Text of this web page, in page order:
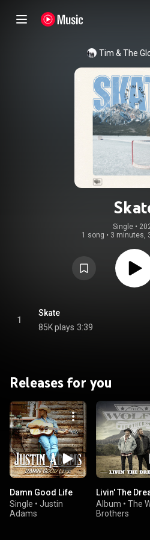
Tim & The
Single •
1 song • 3 minutes,
1
Skate
85K plays 3:39
Releases for you
Damn Good Life
Single • Justin
Adams
Livin' The
Album • The
Brothers